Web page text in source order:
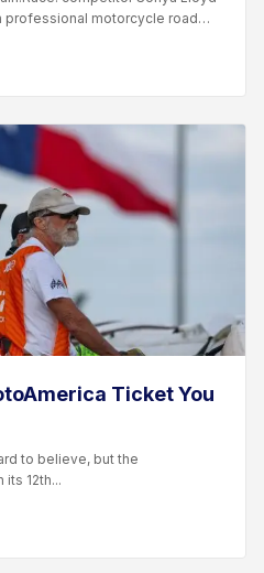
professional motorcycle road
Ticket You
to believe, but the
12th...